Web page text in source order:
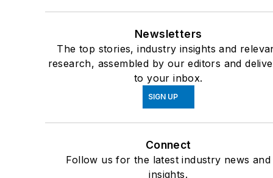
Newsletters
The top stories, industry insights and
research, assembled by our editors and
to your inbox.
SIGN UP
Connect
Follow us for the latest industry news and
insights.